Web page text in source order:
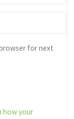
for next
how your